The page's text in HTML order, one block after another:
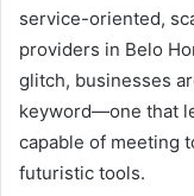
service-oriented,
providers in Belo
glitch, businesses
keyword—one that
capable of meeting
futuristic tools.